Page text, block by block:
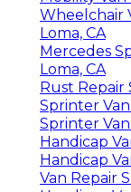
Wheelchair
Loma, CA
Mercedes
Loma, CA
Rust Repair
Sprinter
Sprinter Van
Handicap
Handicap
Van Repair